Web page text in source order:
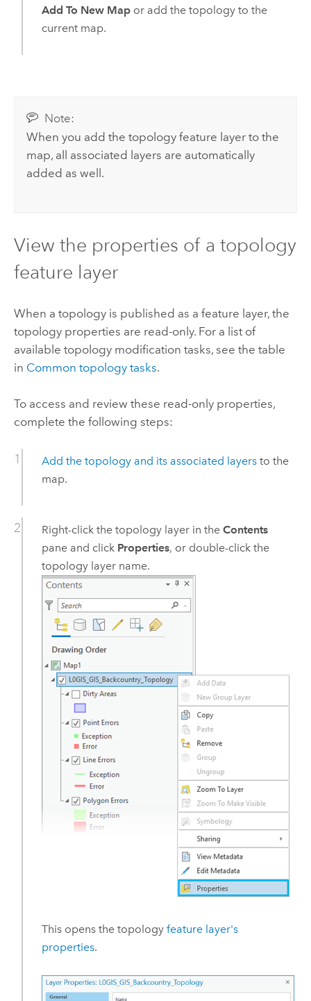
Add To New Mapor add the topology to the
current map.
Note:
When you add the topology feature layer to the
map, all associated layers are automatically
added as well.
View the properties of a topology
feature layer
When a topology is published as a feature layer, the
topology properties are read-only. For a list of
available topology modification tasks, see the table
in Common topology tasks.
To access and review these read-only properties,
complete the following steps:
Add the topology and its associated layersto the
map.
Right-click the topology layer in the Contents
pane and click Properties, or double-click the
topology layer name.
This opens the topology feature layer's
properties.